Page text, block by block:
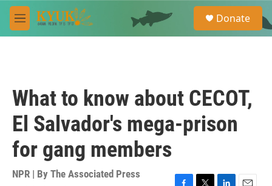
Skip to main content
M
e
e
a
Donate
What to know about CECOT,
El Salvador's mega-prison
for gang members
NPR | By The Associated Press